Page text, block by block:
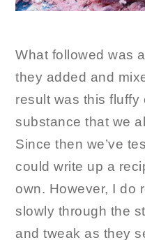
What followed was
they added and
result was this fluffy
substance that we
Since then we’ve
could write up a
own. However, I do
slowly through the
and tweak as they